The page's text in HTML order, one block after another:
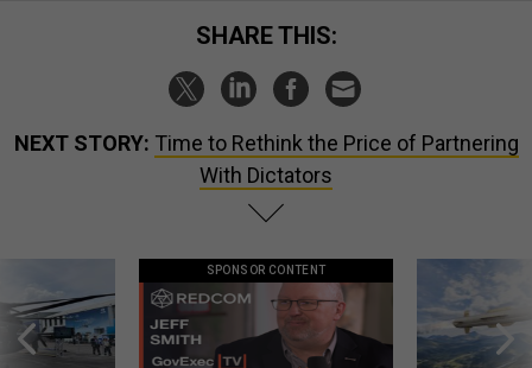
SHARE THIS:
NEXT STORY: Time to Rethink the Price of Partnering
With Dictators
SPONSOR CONTENT